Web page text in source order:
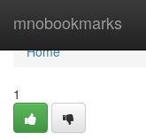
mnobookmarks
Home
Home
1